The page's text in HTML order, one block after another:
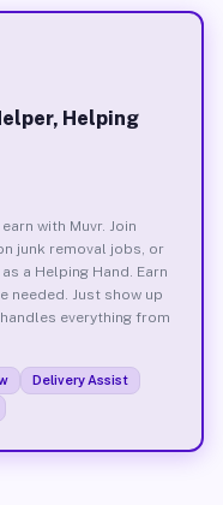
Helping
with Muvr. Join
junk removal jobs, or
a Helping Hand. Earn
needed. Just show up
everything from
Delivery Assist